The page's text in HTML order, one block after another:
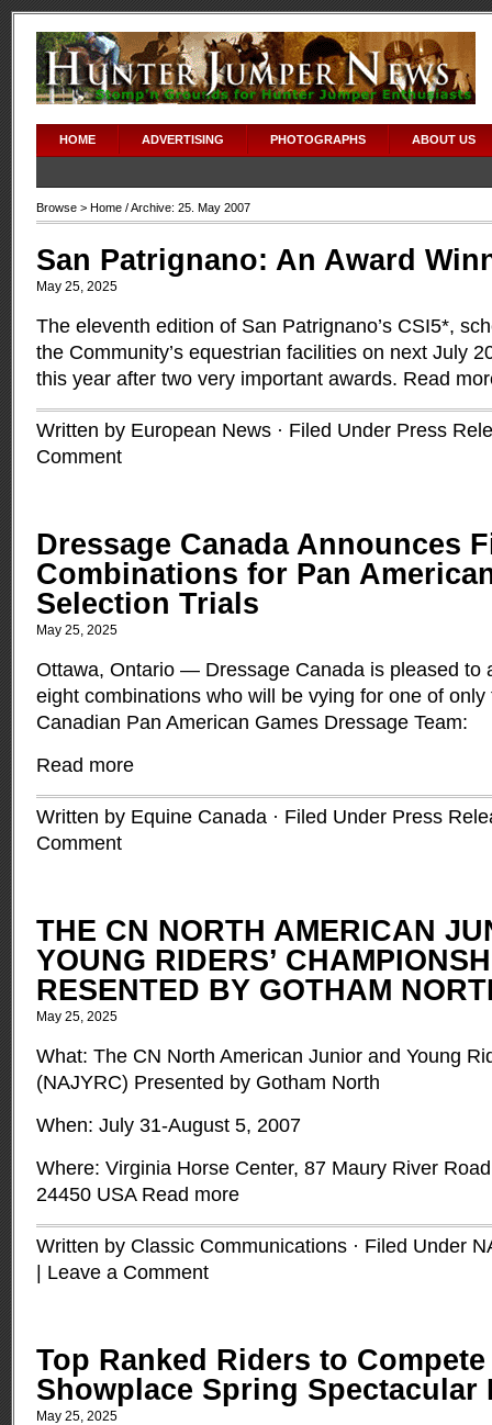
HOME ADVERTISING PHOTOGRAPHS ABOUT US
Browse > Home / Archive: 25. May 2007
San Patrignano: An Award
May 25, 2025
The eleventh edition of San Patrignano’s CSI5*,
the Community’s equestrian facilities on next July
this year after two very important awards. Read
Written by European News · Filed Under Press
Comment
Dressage Canada Announces
Combinations for Pan
Selection Trials
May 25, 2025
Ottawa, Ontario — Dressage Canada is pleased to
eight combinations who will be vying for one of
Canadian Pan American Games Dressage Team:
Read more
Written by Equine Canada · Filed Under Press
Comment
THE CN NORTH AMERICAN
YOUNG RIDERS’
RESENTED BY GOTHAM
May 25, 2025
What: The CN North American Junior and Young
(NAJYRC) Presented by Gotham North
When: July 31-August 5, 2007
Where: Virginia Horse Center, 87 Maury River
24450 USA Read more
Written by Classic Communications · Filed Under
Leave a Comment
Top Ranked Riders to
Showplace Spring Spectacular
May 25, 2025